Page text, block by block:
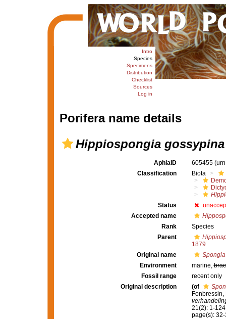
Intro
Species
Specimens
Distribution
Checklist
Sources
Log in
Porifera name details
Hippiospongia gossypina
AphiaID 605455
Classification
Biota
Status
Accepted name
Rank
Species
Parent
1879
Original name
Environment
marine,
Fossil range
recent only
Original description
(of
21(2): 1-
page(s):